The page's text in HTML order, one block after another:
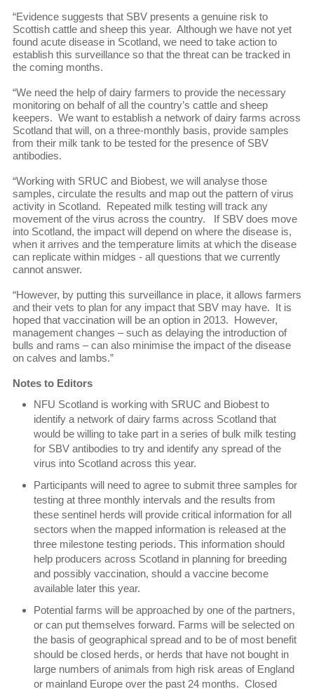
“Evidence suggests that SBV presents a genuine risk to
Scottish cattle and sheep this year. Although we have not yet
found acute disease in Scotland, we need to take action to
establish this surveillance so that the threat can be tracked in
the coming months.
“We need the help of dairy farmers to provide the necessary
monitoring on behalf of all the country’s cattle and sheep
keepers. We want to establish a network of dairy farms across
Scotland that will, on a three-monthly basis, provide samples
from their milk tank to be tested for the presence of SBV
antibodies.
“Working with SRUC and Biobest, we will analyse those
samples, circulate the results and map out the pattern of virus
activity in Scotland. Repeated milk testing will track any
movement of the virus across the country. If SBV does move
into Scotland, the impact will depend on where the disease is,
when it arrives and the temperature limits at which the disease
can replicate within midges - all questions that we currently
cannot answer.
“However, by putting this surveillance in place, it allows farmers
and their vets to plan for any impact that SBV may have. It is
hoped that vaccination will be an option in 2013. However,
management changes – such as delaying the introduction of
bulls and rams – can also minimise the impact of the disease
on calves and lambs.”
Notes to Editors
NFU Scotland is working with SRUC and Biobest to
identify a network of dairy farms across Scotland that
would be willing to take part in a series of bulk milk testing
for SBV antibodies to try and identify any spread of the
virus into Scotland across this year.
Participants will need to agree to submit three samples for
testing at three monthly intervals and the results from
these sentinel herds will provide critical information for all
sectors when the mapped information is released at the
three milestone testing periods. This information should
help producers across Scotland in planning for breeding
and possibly vaccination, should a vaccine become
available later this year.
Potential farms will be approached by one of the partners,
or can put themselves forward. Farms will be selected on
the basis of geographical spread and to be of most benefit
should be closed herds, or herds that have not bought in
large numbers of animals from high risk areas of England
or mainland Europe over the past 24 months. Closed